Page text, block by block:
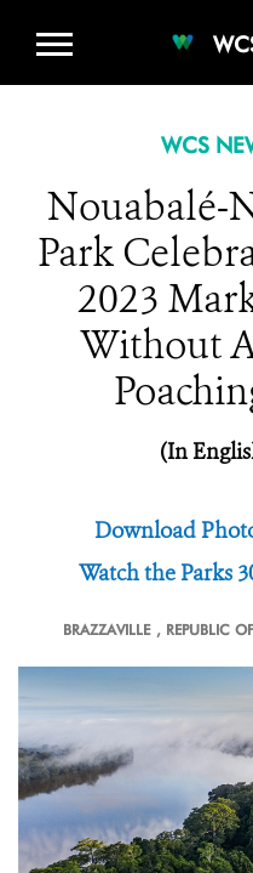
WCS
Nouabalé-
Park
2023
Without
(In
Download
Watch the Parks
BRAZZAVILLE , REPUBLIC